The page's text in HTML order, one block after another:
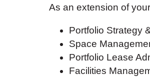
As an extension of
Portfolio Strategy
Space
Portfolio Lease
Facilities